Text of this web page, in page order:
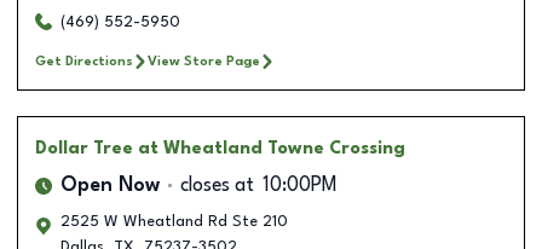
(469) 552-5950
Get Directions View Store Page
Dollar Tree at Wheatland Towne Crossing
Open Now closes at 10:00PM
2525 W Wheatland Rd Ste 210